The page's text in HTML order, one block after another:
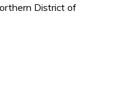
District of